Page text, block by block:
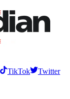
TikTok
Twitter